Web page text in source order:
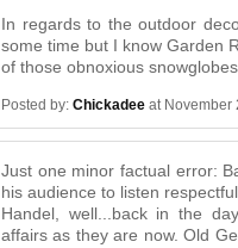
In regards to the outdoor
some time but I know Garden
of those obnoxious
Posted by: Chickadee at November
Just one minor factual error:
his audience to listen
Handel, well...back in the
affairs as they are now. Old